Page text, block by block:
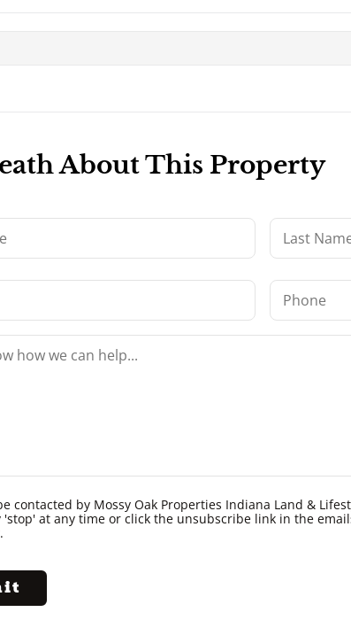
About This Property
contacted by Mossy Oak Properties Indiana Land &
'stop' at any time or click the unsubscribe link in the
.